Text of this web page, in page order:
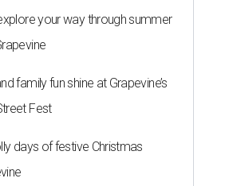
your way through summer
family fun shine at Grapevine’s
Fest
days of festive Christmas